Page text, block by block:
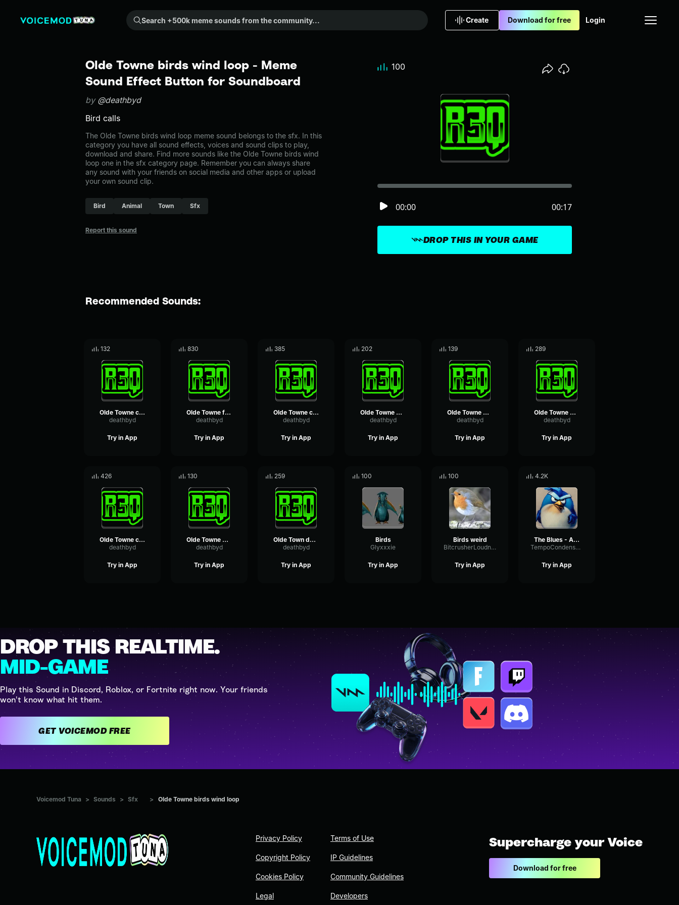
Search +500k meme sounds from the community...
Create Download for free Login
Olde Towne birds wind loop - Meme
Sound Effect Button for Soundboard
by @deathbyd
Bird calls
The Olde Towne birds wind loop meme sound belongs to the sfx. In this
category you have all sound effects, voices and sound clips to play,
download and share. Find more sounds like the Olde Towne birds wind
loop one in the sfx category page. Remember you can always share
any sound with your friends on social media and other apps or upload
your own sound clip.
Bird Animal Town Sfx
Report this sound
DROP THIS IN YOUR GAME
00:00 00:17
100
Recommended Sounds:
132
Olde Towne chickens loop
deathbyd
Try in App
830
Olde Towne footsteps loop
deathbyd
Try in App
385
Olde Towne construction loop
deathbyd
Try in App
202
Olde Towne blacksmith loop
deathbyd
Try in App
139
Olde Towne breeze loop
deathbyd
Try in App
289
Olde Towne distant thunder
deathbyd
Try in App
426
Olde Towne crowd cheer
deathbyd
Try in App
130
Olde Towne boat in harbor loop
deathbyd
Try in App
259
Olde Town dogs barking
deathbyd
Try in App
100
Birds
Glyxxxie
Try in App
100
Birds weird
BitcrusherLoudnessSignal56208
Try in App
4.2K
The Blues - Angry Birds
TempoCondenserMuted41083
Try in App
DROP THIS REALTIME.
MID-GAME
Play this Sound in Discord, Roblox, or Fortnite right now. Your friends
won't know what hit them.
GET VOICEMOD FREE
Voicemod Tuna > Sounds > Sfx > Olde Towne birds wind loop
Privacy Policy
Copyright Policy
Cookies Policy
Legal
Terms of Use
IP Guidelines
Community Guidelines
Developers
Supercharge your Voice
Download for free